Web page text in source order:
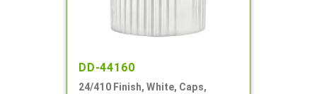
DD-44160
24/410 Finish, White, Caps,